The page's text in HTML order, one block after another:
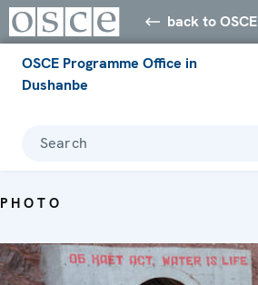
back to OSCE
OSCE Programme Office in
Dushanbe
Search
PHOTO